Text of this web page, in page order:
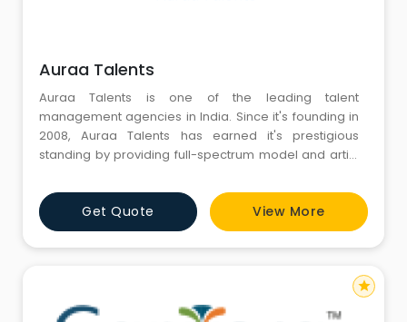
Auraa Talents
Auraa Talents is one of the leading talent
management agencies in India. Since it's founding in
2008, Auraa Talents has earned it's prestigious
standing by providing full-spectrum model and artist
Get Quote View More
star